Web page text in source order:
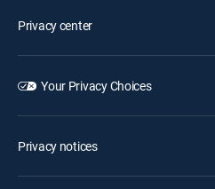
Privacy center
Your Privacy Choices
Privacy notices